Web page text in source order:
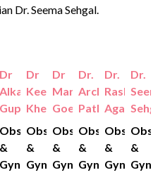
Dr. Seema Sehgal.
Dr
Alka
Gupta
Obstetrics
&
Gynaecology
Dr
Keerti
Khetan
Obstetrics
&
Gynaecology
Dr
Manjusha
Goel
Obstetrics
&
Gynaecology
Dr.
Archana
Pathak
Obstetrics
&
Gynaecology
Dr.
Rashmi
Agarwal
Obstetrics
&
Dr.
Seema
Sehgal
&